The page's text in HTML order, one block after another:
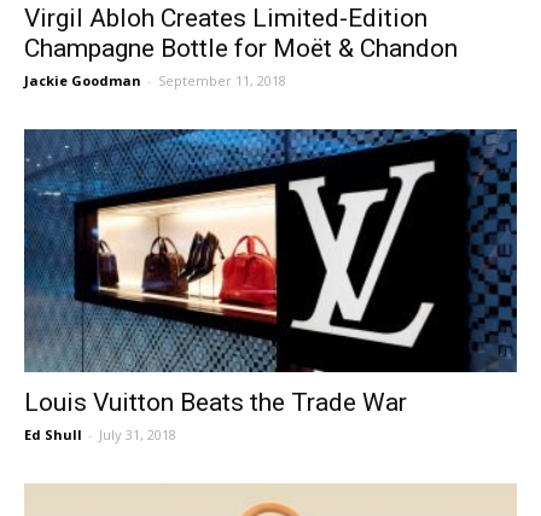
Virgil Abloh Creates Limited-Edition
Champagne Bottle for Moët & Chandon
Jackie Goodman - September 11, 2018
Louis Vuitton Beats the Trade War
Ed Shull - July 31, 2018